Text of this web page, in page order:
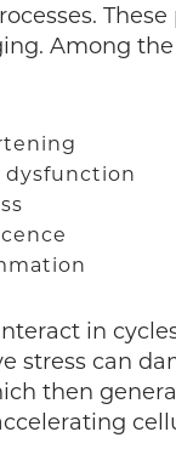
These
Among
dysfunction
in
stress can
then